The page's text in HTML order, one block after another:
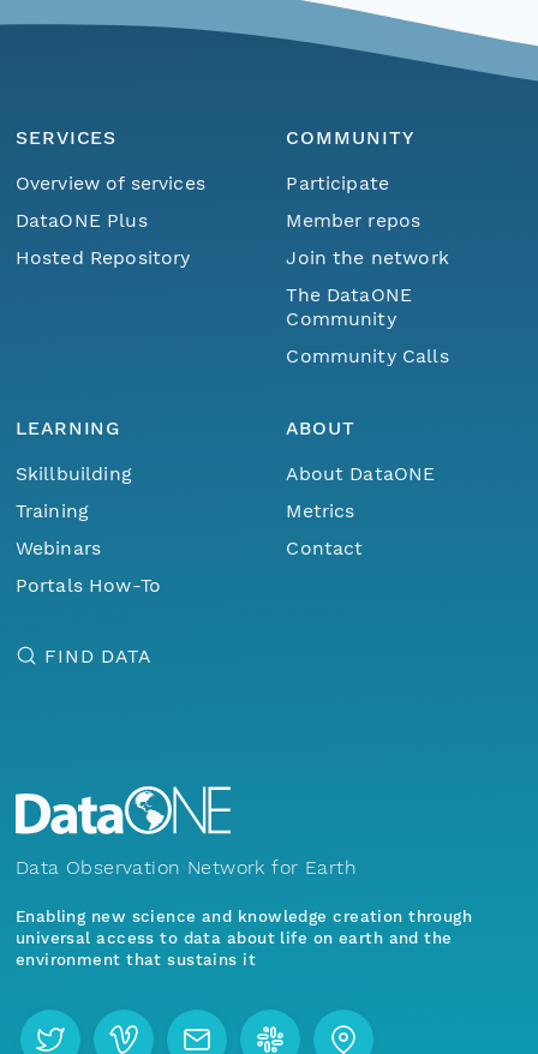
SERVICES
Overview of services
DataONE Plus
Hosted Repository
COMMUNITY
Participate
Member repos
Join the network
The DataONE
Community
Community Calls
LEARNING
Skillbuilding
Training
Webinars
Portals How-To
ABOUT
About DataONE
Metrics
Contact
FIND DATA
Data Observation Network for Earth
Enabling new science and knowledge creation through
universal access to data about life on earth and the
environment that sustains it